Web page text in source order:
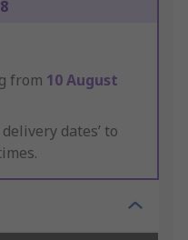
from 10 August
delivery dates’ to